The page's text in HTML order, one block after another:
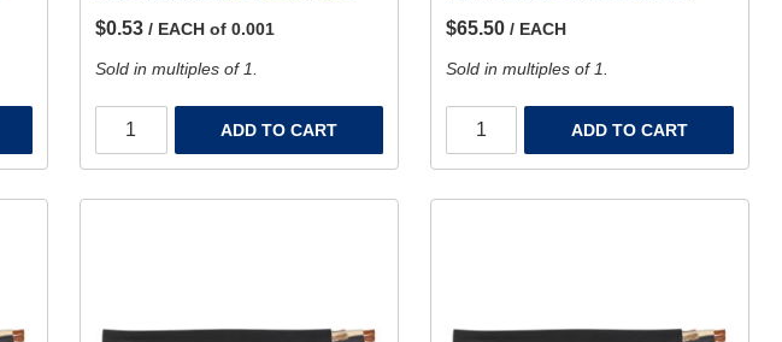
$0.53 / EACH of 0.001
Sold in multiples of 1.
ADD TO CART
$65.50 / EACH
Sold in multiples of 1.
ADD TO CART